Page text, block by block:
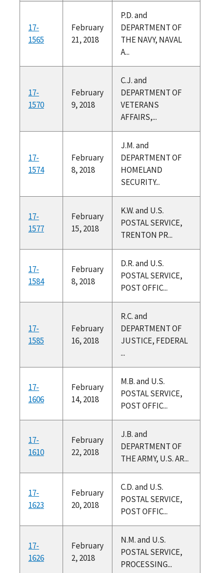
17-
1565
February
21, 2018
P.D. and
DEPARTMENT OF
THE NAVY, NAVAL
A...
17-
1570
February
9, 2018
C.J. and
DEPARTMENT OF
VETERANS
AFFAIRS,...
17-
1574
February
8, 2018
J.M. and
DEPARTMENT OF
HOMELAND
SECURITY...
17-
1577
February
15, 2018
K.W. and U.S.
POSTAL SERVICE,
TRENTON PR...
17-
1584
February
8, 2018
D.R. and U.S.
POSTAL SERVICE,
POST OFFIC...
17-
1585
February
16, 2018
R.C. and
DEPARTMENT OF
JUSTICE, FEDERAL
...
17-
1606
February
14, 2018
M.B. and U.S.
POSTAL SERVICE,
POST OFFIC...
17-
1610
February
22, 2018
J.B. and
DEPARTMENT OF
THE ARMY, U.S. AR...
17-
1623
February
20, 2018
C.D. and U.S.
POSTAL SERVICE,
POST OFFIC...
17-
1626
February
2, 2018
N.M. and U.S.
POSTAL SERVICE,
PROCESSING...